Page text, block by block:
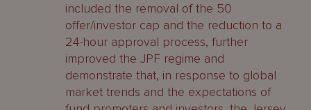
included the removal of the 50
offer/investor cap and the reduction to a
24-hour approval process, further
improved the JPF regime and
demonstrate that, in response to global
market trends and the expectations of